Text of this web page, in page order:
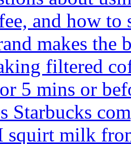
and how to
makes the
filtered
5 mins or
Starbucks
squirt milk